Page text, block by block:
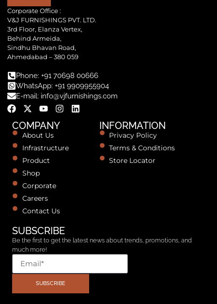
Corporate Office :
V&J FURNISHINGS PVT. LTD.
3rd Floor, Elanza Vertex,
Behind Armeida,
Sindhu Bhavan Road,
Ahmedabad – 380 059
Phone: +91 70698 00666
WhatsApp: +91 9909955904
E-mail: info@vjfurnishings.com
COMPANY
About Us
Infrastructure
Product
Shop
Corporate
Careers
Contact Us
INFORMATION
Privacy Policy
Terms & Conditions
Store Locator
SUBSCRIBE
Be the first to get the latest news about trends, promotions, and
much more!
SUBSCRIBE